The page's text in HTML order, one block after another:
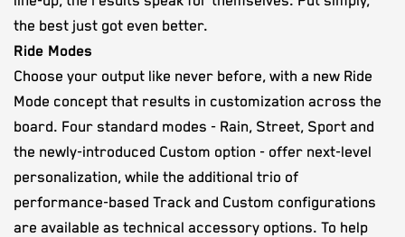
the best just got even better.
Ride Modes
Choose your output like never before, with a new Ride
Mode concept that results in customization across the
board. Four standard modes - Rain, Street, Sport and
the newly-introduced Custom option - offer next-level
personalization, while the additional trio of
performance-based Track and Custom configurations
are available as technical accessory options. To help